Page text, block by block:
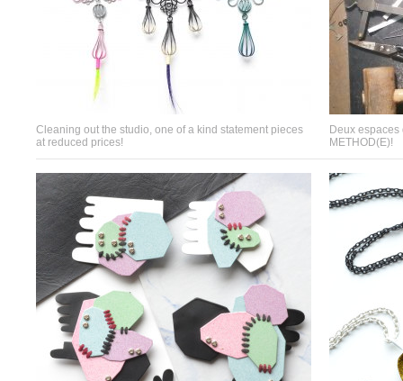
Cleaning out the studio, one of a kind statement pieces
at reduced prices!
Deux
METHOD(E)!